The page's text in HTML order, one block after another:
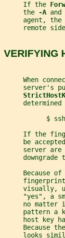
     If the
     the
-A and
agent, the
remote
VERIFYING
When
server's
determined
$
If the
be
server are
downgrade
Because of
visually,
"yes", a
no matter
pattern a
host key
Because
looks